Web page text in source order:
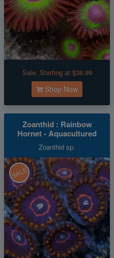
Sale: Starting at $36.99
Shop Now
Zoanthid : Rainbow
Hornet - Aquacultured
Zoanthid sp.
SALE